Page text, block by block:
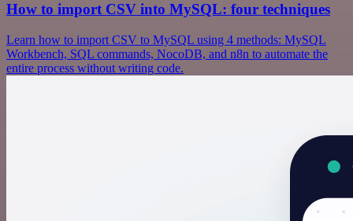
How to import CSV into MySQL: four techniques
Learn how to import CSV to MySQL using 4 methods: MySQL
Workbench, SQL commands, NocoDB, and n8n to automate the
entire process without writing code.